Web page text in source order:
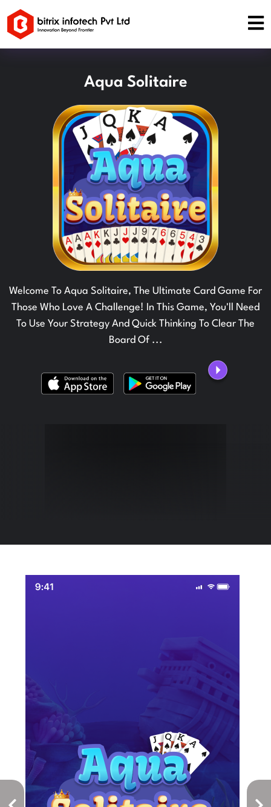
Aqua Solitaire
Welcome To Aqua Solitaire, The Ultimate Card Game For
Those Who Love A Challenge! In This Game, You'll Need
To Use Your Strategy And Quick Thinking To Clear The
Board Of ...